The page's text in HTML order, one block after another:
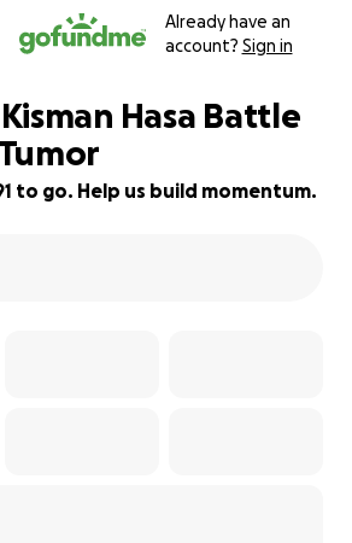
Already have an
account? Sign in
Hasa Battle
to go. Help us build momentum.